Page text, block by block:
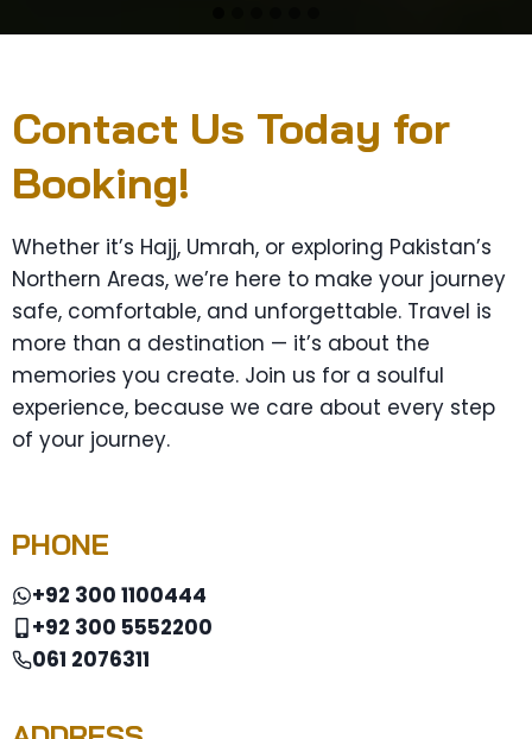
Contact Us Today for
Booking!
Whether it’s Hajj, Umrah, or exploring Pakistan’s
Northern Areas, we’re here to make your journey
safe, comfortable, and unforgettable. Travel is
more than a destination — it’s about the
memories you create. Join us for a soulful
experience, because we care about every step
of your journey.
PHONE
+92 300 1100444
+92 300 5552200
061 2076311